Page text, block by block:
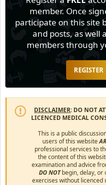
member. Once
participate on this site
and posts, as well
members through
REGISTER
DISCLAIMER: DO NOT
LICENCED MEDICAL
This is a public
users of this website
professional services to
the content of this
examination and advice
DO NOTbegin, delay, or
exercises without licenced